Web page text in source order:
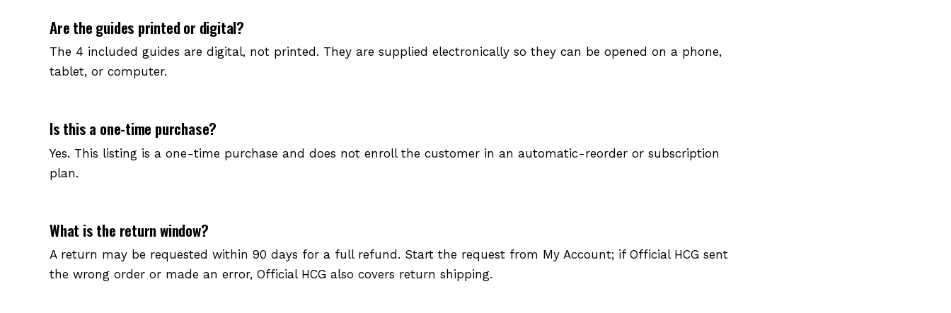
Are the guides printed or digital?
The 4 included guides are digital, not printed. They are supplied electronically so they can be opened on a phone,
tablet, or computer.
Is this a one-time purchase?
Yes. This listing is a one-time purchase and does not enroll the customer in an automatic-reorder or subscription
plan.
What is the return window?
A return may be requested within 90 days for a full refund. Start the request from My Account; if Official HCG sent
the wrong order or made an error, Official HCG also covers return shipping.